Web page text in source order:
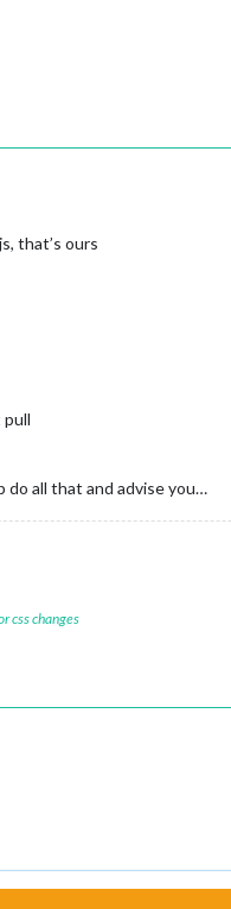
that’s ours
do all that and advise you…
css changes